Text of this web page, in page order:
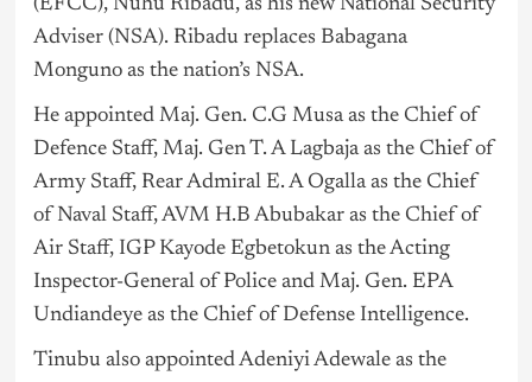
(EFCC), Nuhu Ribadu, as his new National Security
Adviser (NSA). Ribadu replaces Babagana
Monguno as the nation’s NSA.
He appointed Maj. Gen. C.G Musa as the Chief of
Defence Staff, Maj. Gen T. A Lagbaja as the Chief of
Army Staff, Rear Admiral E. A Ogalla as the Chief
of Naval Staff, AVM H.B Abubakar as the Chief of
Air Staff, IGP Kayode Egbetokun as the Acting
Inspector-General of Police and Maj. Gen. EPA
Undiandeye as the Chief of Defense Intelligence.
Tinubu also appointed Adeniyi Adewale as the